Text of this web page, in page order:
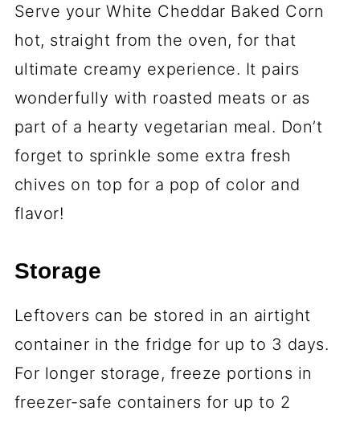
Serve your White Cheddar Baked Corn
hot, straight from the oven, for that
ultimate creamy experience. It pairs
wonderfully with roasted meats or as
part of a hearty vegetarian meal. Don’t
forget to sprinkle some extra fresh
chives on top for a pop of color and
flavor!
Storage
Leftovers can be stored in an airtight
container in the fridge for up to 3 days.
For longer storage, freeze portions in
freezer-safe containers for up to 2